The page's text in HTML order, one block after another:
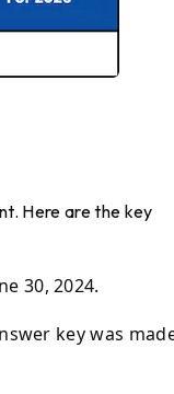
Here are the key
30, 2024.
key was